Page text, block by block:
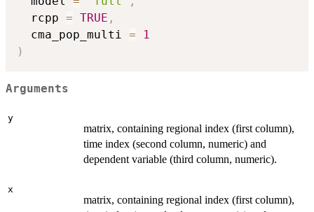
  rcpp
= TRUE ,
  cma_pop_multi
=
1
)
Arguments
y
matrix, containing regional index (first column),
time index (second column, numeric) and
dependent variable (third column, numeric).
x
matrix, containing regional index (first column),